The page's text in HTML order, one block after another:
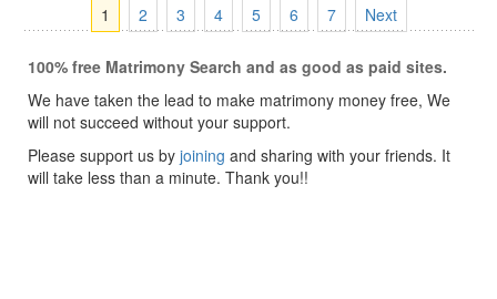
1 2 3 4 5 6 7 Next
100% free Matrimony Search and as good as paid sites.
We have taken the lead to make matrimony money free, We
will not succeed without your support.
Please support us by joining and sharing with your friends. It
will take less than a minute. Thank you!!